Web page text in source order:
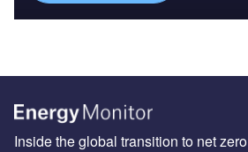
Inside the global transition to net zero